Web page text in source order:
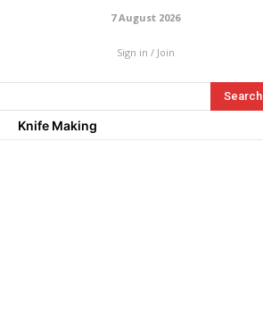
7 August 2026
Sign in / Join
Search
Knife Making